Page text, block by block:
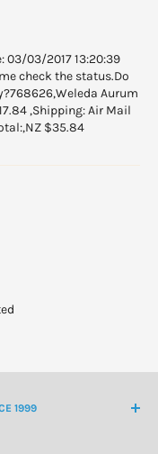
03/03/2017 13:20:39
check the status.Do
Aurum
,Shipping: Air Mail
$35.84
1999